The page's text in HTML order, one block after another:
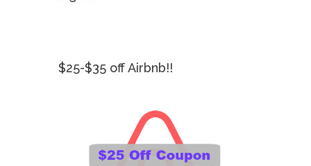
$25-$35 off Airbnb!!